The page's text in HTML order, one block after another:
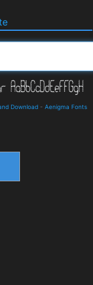
Download - Aenigma Fonts